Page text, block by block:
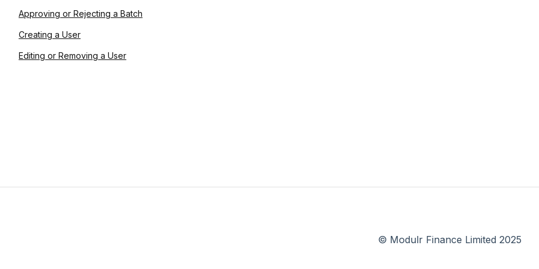
Approving or Rejecting a Batch
Creating a User
Editing or Removing a User
© Modulr Finance Limited 2025